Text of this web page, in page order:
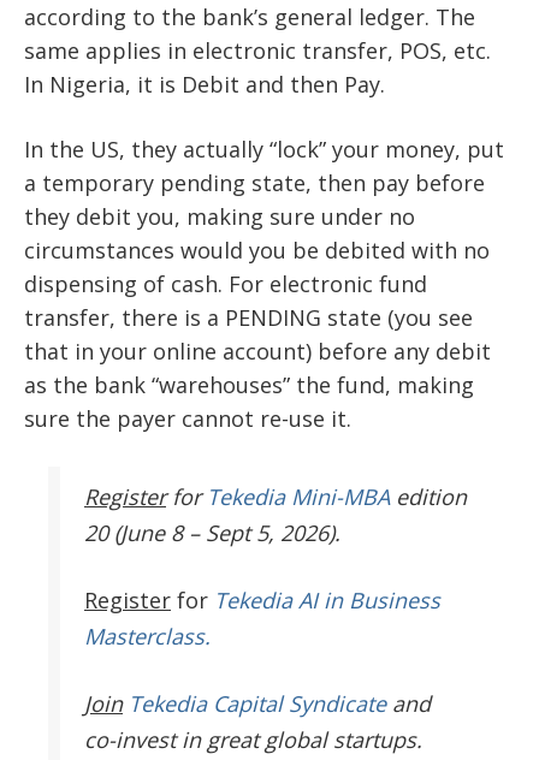
according to the bank’s general ledger. The
same applies in electronic transfer, POS, etc.
In Nigeria, it is Debit and then Pay.
In the US, they actually “lock” your money, put
a temporary pending state, then pay before
they debit you, making sure under no
circumstances would you be debited with no
dispensing of cash. For electronic fund
transfer, there is a PENDING state (you see
that in your online account) before any debit
as the bank “warehouses” the fund, making
sure the payer cannot re-use it.
Register for Tekedia Mini-MBAedition
20 (June 8 – Sept 5, 2026).
Register for Tekedia AI in Business
Masterclass.
JoinTekedia Capital Syndicateand
co-invest in great global startups.